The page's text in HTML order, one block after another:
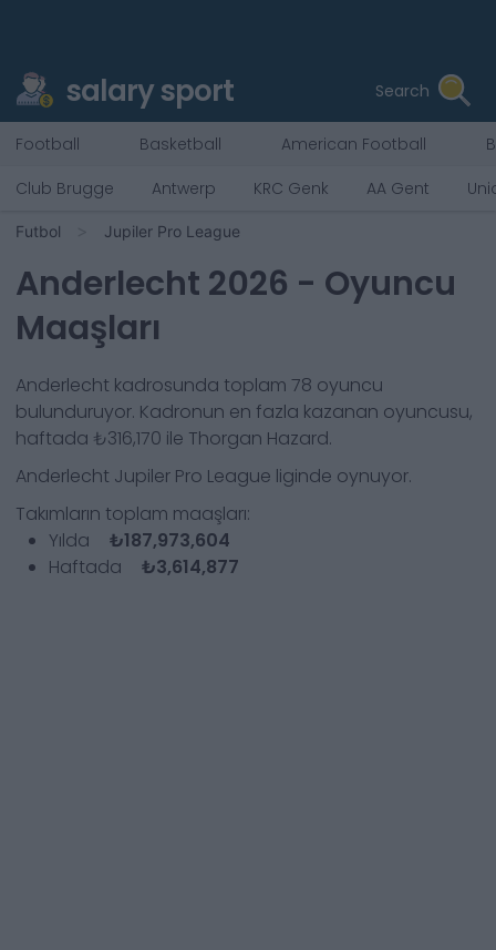
salary sport Search
Football Basketball American Football
Club Brugge
Antwerp KRC Genk AA Gent
Futbol Jupiler Pro League
Anderlecht 2026 - Oyuncu
Maaşları
Anderlecht kadrosunda toplam 78 oyuncu
bulunduruyor. Kadronun en fazla kazanan oyuncusu,
haftada ₺316,170 ile Thorgan Hazard.
Anderlecht Jupiler Pro League liginde oynuyor.
Takımların toplam maaşları:
Yılda
₺187,973,604
Haftada
₺3,614,877